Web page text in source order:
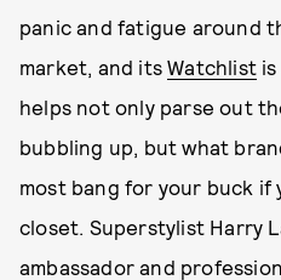
panic and fatigue around
market, and itsWatchlist
helps not only parse out
bubbling up, but what
most bang for your buck
closet. Superstylist Harry
ambassador and